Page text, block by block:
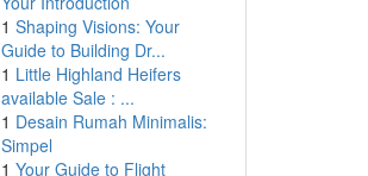
1 Shaping Visions: Your
Guide to Building Dr...
1 Little Highland Heifers
available Sale : ...
1 Desain Rumah Minimalis:
Simpel
1 Your Guide to Flight